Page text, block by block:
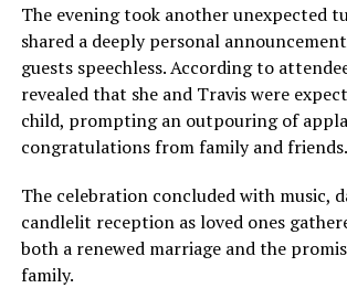
The evening took another unexpected
shared a deeply personal
guests speechless. According to
revealed that she and Travis were
child, prompting an outpouring of
congratulations from family and friends.
The celebration concluded with music,
candlelit reception as loved ones
both a renewed marriage and the
family.